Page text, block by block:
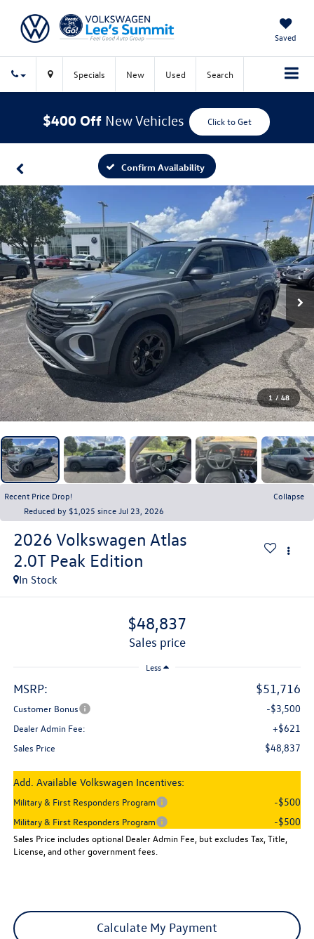
Saved
Specials New Used Search
$400 Off New Vehicles Click to Get
Confirm Availability
1 / 48
Recent Price Drop!
Collapse
Reduced by $1,025 since Jul 23, 2026
2026 Volkswagen Atlas
2.0T Peak Edition
In Stock
$48,837
sales price
Less
MSRP: $51,716
Customer Bonus -$3,500
Dealer Admin Fee: +$621
Sales Price $48,837
Add. Available Volkswagen Incentives:
Military & First Responders Program -$500
Military & First Responders Program -$500
Sales Price includes optional Dealer Admin Fee, but excludes Tax, Title,
License, and other government fees.
Calculate My Payment